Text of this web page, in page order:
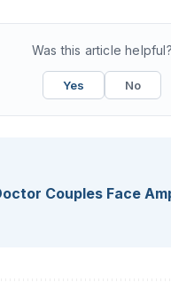
Was this article helpful?
Yes No
Couples Face